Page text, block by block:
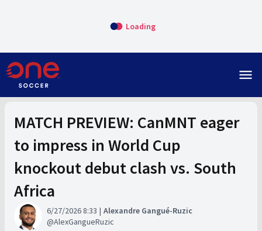
Loading
menu
MATCH PREVIEW: CanMNT eager
to impress in World Cup
knockout debut clash vs. South
Africa
6/27/2026 8:33
Alexandre Gangué-Ruzic
AlexGangueRuzic